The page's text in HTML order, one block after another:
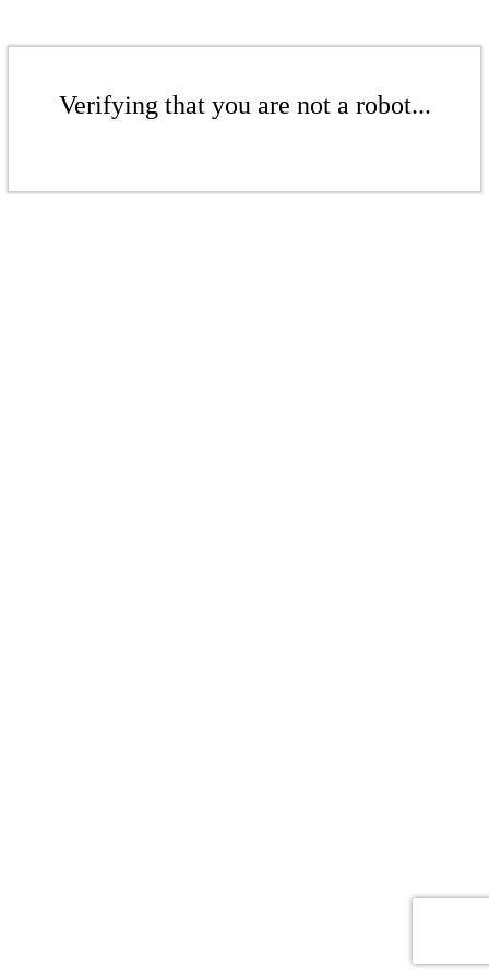
Verifying that you are not a robot...